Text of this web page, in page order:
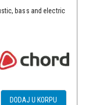
bass and electric
DODAJ U KORPU